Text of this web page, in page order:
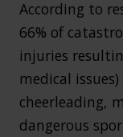
According to
66% of
injuries
medical
cheerleading,
dangerous